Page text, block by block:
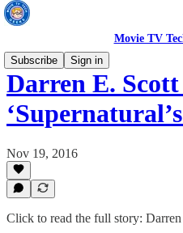
Movie TV
Subscribe
Sign in
Darren E.
Nov 19, 2016
Click to read the full story: